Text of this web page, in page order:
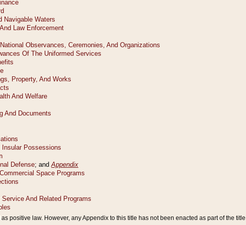
positive law. However, any Appendix to this title has not been enacted as part of the